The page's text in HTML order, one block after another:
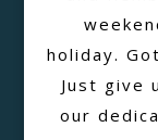
holiday.
Just give
our